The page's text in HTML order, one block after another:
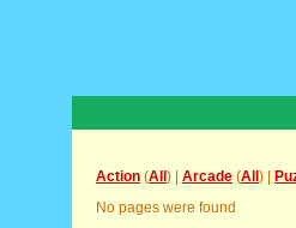
Action (All ) | Arcade (All ) |
No pages were found